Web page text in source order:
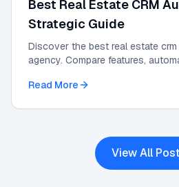
Best Real Estate CRM
Strategic Guide
Discover the best real estate
agency. Compare features,
Read More
View All